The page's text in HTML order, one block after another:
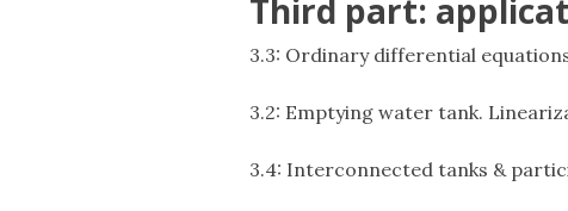
Third part:
3.3: Ordinary differential
3.2: Emptying water tank.
3.4: Interconnected tanks &